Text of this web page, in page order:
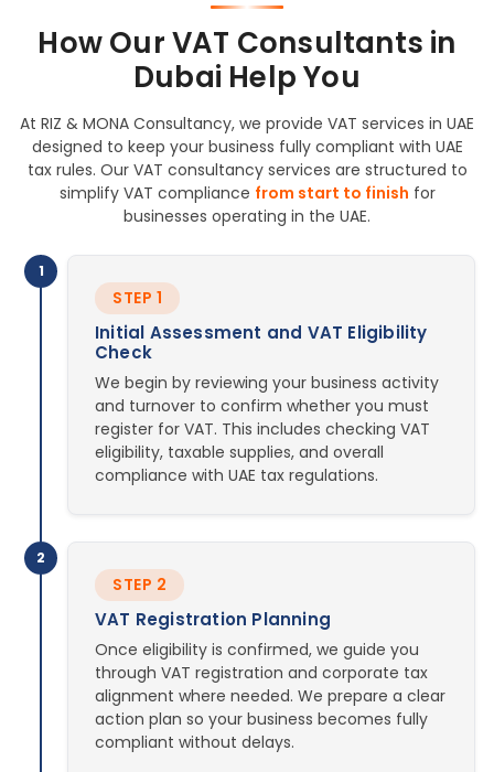
How Our VAT Consultants in
Dubai Help You
At RIZ & MONA Consultancy, we provide VAT services in UAE
designed to keep your business fully compliant with UAE
tax rules. Our VAT consultancy services are structured to
simplify VAT compliance from start to finish for
businesses operating in the UAE.
1
STEP 1
Initial Assessment and VAT Eligibility
Check
We begin by reviewing your business activity
and turnover to confirm whether you must
register for VAT. This includes checking VAT
eligibility, taxable supplies, and overall
compliance with UAE tax regulations.
2
STEP 2
VAT Registration Planning
Once eligibility is confirmed, we guide you
through VAT registration and corporate tax
alignment where needed. We prepare a clear
action plan so your business becomes fully
compliant without delays.